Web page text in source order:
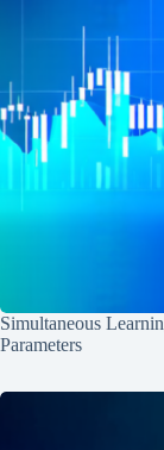
Simultaneous
Parameters